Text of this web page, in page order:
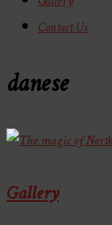
Contact Us
danese
Gallery